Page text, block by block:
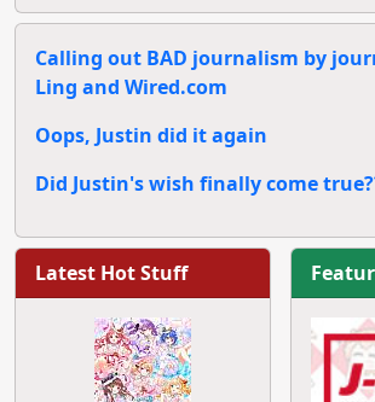
Calling out BAD journalism by
Ling and Wired.com
Oops, Justin did it again
Did Justin's wish finally come
Latest Hot Stuff